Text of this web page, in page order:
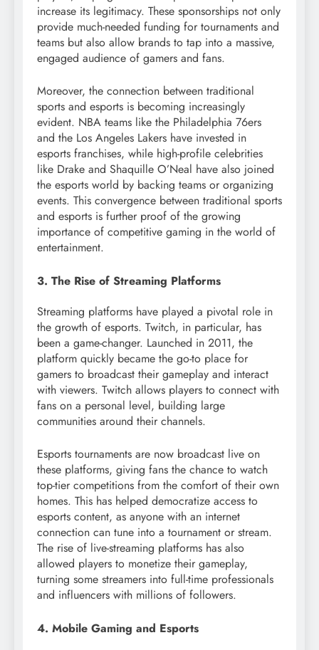
increase its legitimacy. These sponsorships not only
provide much-needed funding for tournaments and
teams but also allow brands to tap into a massive,
engaged audience of gamers and fans.
Moreover, the connection between traditional
sports and esports is becoming increasingly
evident. NBA teams like the Philadelphia 76ers
and the Los Angeles Lakers have invested in
esports franchises, while high-profile celebrities
like Drake and Shaquille O’Neal have also joined
the esports world by backing teams or organizing
events. This convergence between traditional sports
and esports is further proof of the growing
importance of competitive gaming in the world of
entertainment.
3. The Rise of Streaming Platforms
Streaming platforms have played a pivotal role in
the growth of esports. Twitch, in particular, has
been a game-changer. Launched in 2011, the
platform quickly became the go-to place for
gamers to broadcast their gameplay and interact
with viewers. Twitch allows players to connect with
fans on a personal level, building large
communities around their channels.
Esports tournaments are now broadcast live on
these platforms, giving fans the chance to watch
top-tier competitions from the comfort of their own
homes. This has helped democratize access to
esports content, as anyone with an internet
connection can tune into a tournament or stream.
The rise of live-streaming platforms has also
allowed players to monetize their gameplay,
turning some streamers into full-time professionals
and influencers with millions of followers.
4. Mobile Gaming and Esports